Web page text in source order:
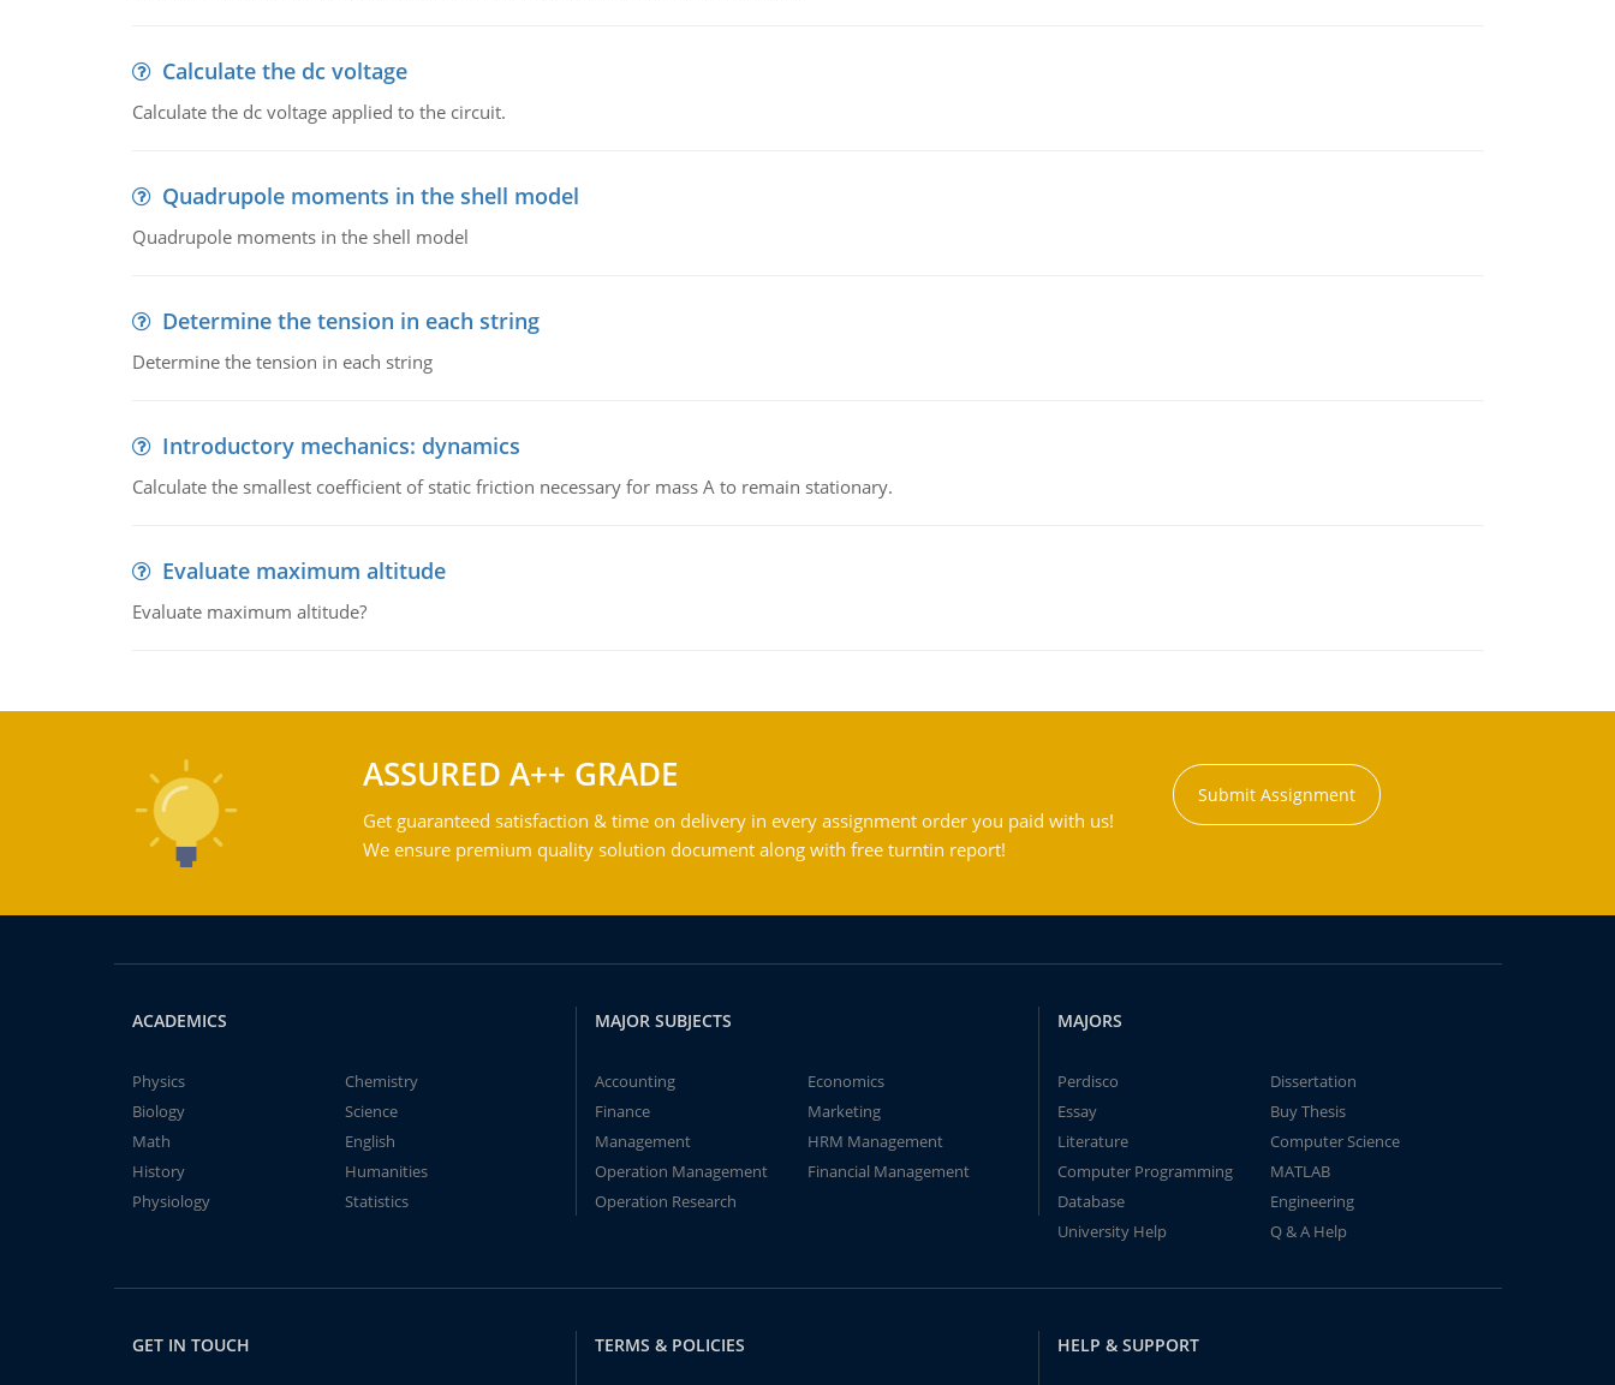
Calculate the dc voltage
Calculate the dc voltage applied to the circuit.
Quadrupole moments in the shell model
Quadrupole moments in the shell model
Determine the tension in each string
Determine the tension in each string
Introductory mechanics: dynamics
Calculate the smallest coefficient of static friction necessary for mass A to remain stationary.
Evaluate maximum altitude
Evaluate maximum altitude?
ASSURED A++ GRADE
Get guaranteed satisfaction & time on delivery in every assignment order you paid with us!
We ensure premium quality solution document along with free turntin report!
Submit Assignment
ACADEMICS
Physics
Chemistry
Biology
Science
Math
English
History
Humanities
Physiology
Statistics
MAJOR SUBJECTS
Accounting
Economics
Finance
Marketing
Management
HRM Management
Operation Management
Financial Management
Operation Research
MAJORS
Perdisco
Dissertation
Essay
Buy Thesis
Literature
Computer Science
Computer Programming
MATLAB
Database
Engineering
University Help
Q & A Help
GET IN TOUCH TERMS & POLICIES HELP & SUPPORT